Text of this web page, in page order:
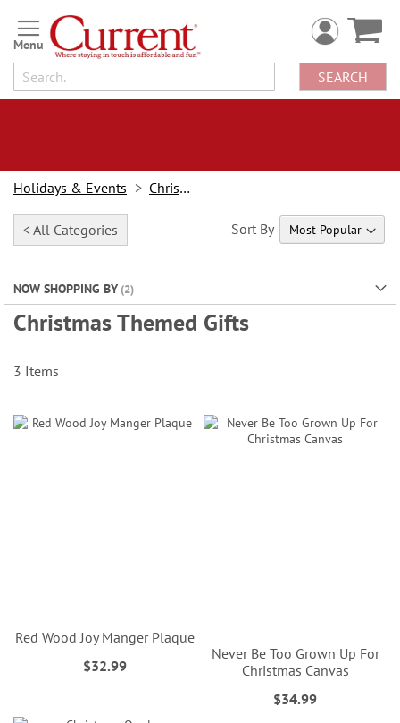
Skip
to
Content
SEARCH
Holidays & Events Christmas
< All Categories
NOW SHOPPING BY
Christmas Themed Gifts
Sort By
3 Items
Red Wood Joy Manger Plaque
$32.99
Never Be Too Grown Up For
Christmas Canvas
$34.99